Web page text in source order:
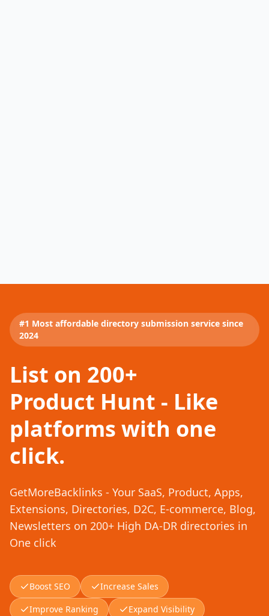
#1 Most affordable directory submission service since
2024
List on 200+
Product Hunt - Like
platforms with one
click.
GetMoreBacklinks - Your SaaS, Product, Apps,
Extensions, Directories, D2C, E-commerce, Blog,
Newsletters on 200+ High DA-DR directories in
One click
Boost SEO
Increase Sales
Improve Ranking
Expand Visibility